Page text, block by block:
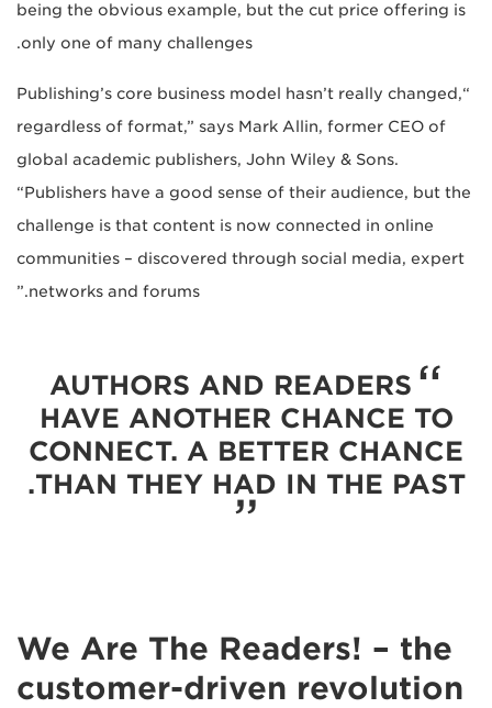
being the obvious example, but the cut price offering is
only one of many challenges.
“Publishing’s core business model hasn’t really changed,
regardless of format,” says Mark Allin, former CEO of
global academic publishers, John Wiley & Sons.
“Publishers have a good sense of their audience, but the
challenge is that content is now connected in online
communities – discovered through social media, expert
networks and forums.”
AUTHORS AND READERS
HAVE ANOTHER CHANCE TO
CONNECT. A BETTER CHANCE
THAN THEY HAD IN THE PAST.
We Are The Readers! – the
customer-driven revolution